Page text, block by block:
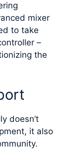
mixer
to take
–
the
doesn’t
it also